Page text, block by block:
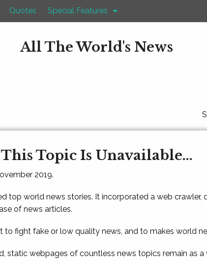
Quotes Special Features
All The World's News
This Topic Is Unavailable...
2019.
top world news stories. It incorporated a web crawler,
of news articles.
fight fake or low quality news, and to makes world
static webpages of countless news topics remain as